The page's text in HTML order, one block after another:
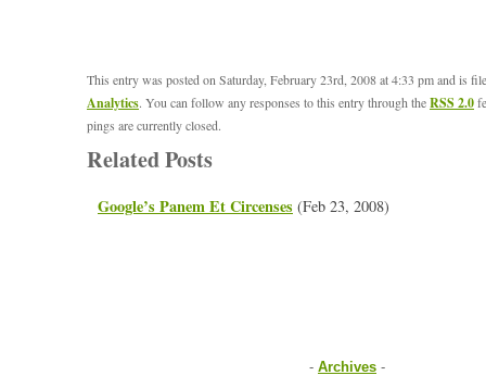
This entry was posted on Saturday, February 23rd, 2008 at 4:33 pm and is
Analytics. You can follow any responses to this entry through theRSS 2.0
pings are currently closed.
Related Posts
Google’s Panem Et Circenses (Feb 23, 2008)
- Archives -